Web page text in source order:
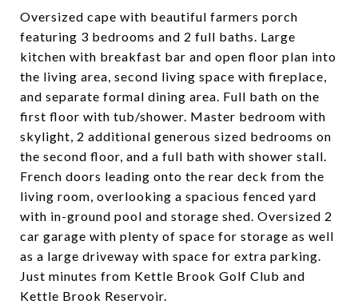
Oversized cape with beautiful farmers porch
featuring 3 bedrooms and 2 full baths. Large
kitchen with breakfast bar and open floor plan into
the living area, second living space with fireplace,
and separate formal dining area. Full bath on the
first floor with tub/shower. Master bedroom with
skylight, 2 additional generous sized bedrooms on
the second floor, and a full bath with shower stall.
French doors leading onto the rear deck from the
living room, overlooking a spacious fenced yard
with in-ground pool and storage shed. Oversized 2
car garage with plenty of space for storage as well
as a large driveway with space for extra parking.
Just minutes from Kettle Brook Golf Club and
Kettle Brook Reservoir.